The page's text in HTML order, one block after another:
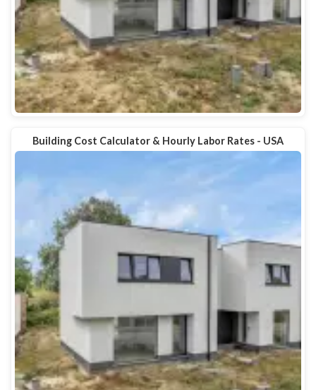
Building Cost Calculator & Hourly Labor Rates - USA